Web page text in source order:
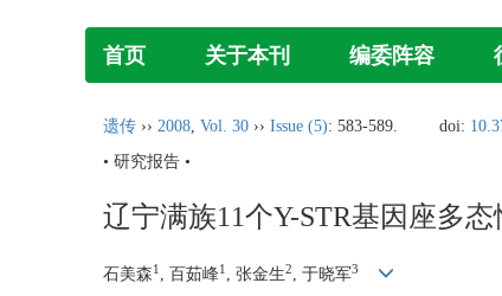
首页 关于本刊 编委阵容
遗传 ›› 2008, Vol. 30 ›› Issue (5): 583-589. doi:
• 研究报告 •
辽宁满族11个Y-STR基因座多
石美森1 , 百茹峰1 , 张金生2, 于晓军3